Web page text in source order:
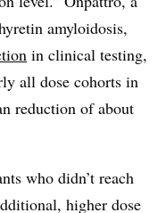
amyloidosis,
in clinical testing,
all dose cohorts in
reduction of about
who didn’t reach
higher dose